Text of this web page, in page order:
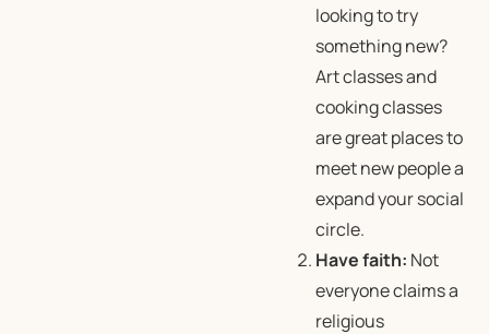
looking to try
something new?
Art classes and
cooking classes
are great places to
meet new people a
expand your social
circle.
Have faith: Not
everyone claims a
religious